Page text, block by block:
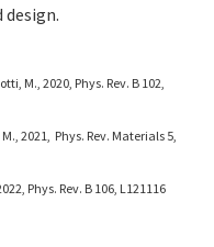
M., 2020, Phys. Rev. B 102,
2021, Phys. Rev. Materials 5,
Phys. Rev. B 106, L121116